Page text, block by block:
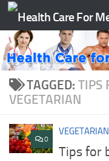
Skip to content
TAGGED: TIPS
VEGETARIAN
0
Tips for